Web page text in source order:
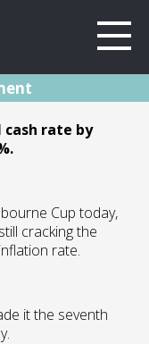
Bank
rate by
Cup today,
cracking the
rate.
it the seventh